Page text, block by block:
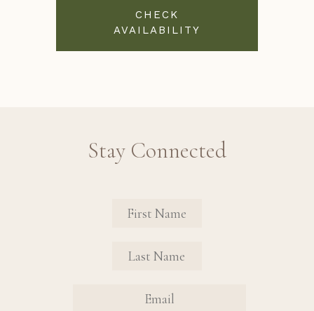
CHECK
AVAILABILITY
Stay Connected